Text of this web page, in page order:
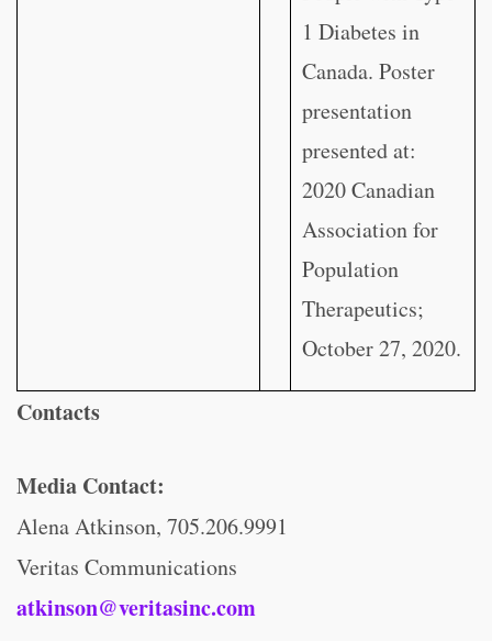
1 Diabetes in
Canada. Poster
presentation
presented at:
2020 Canadian
Association for
Population
Therapeutics;
October 27, 2020.
Contacts
Media Contact:
Alena Atkinson, 705.206.9991
Veritas Communications
atkinson@veritasinc.com